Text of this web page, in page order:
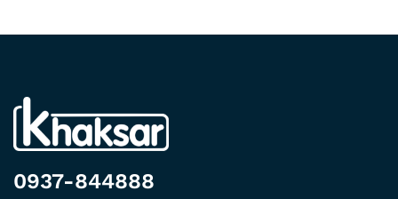
0937-844888